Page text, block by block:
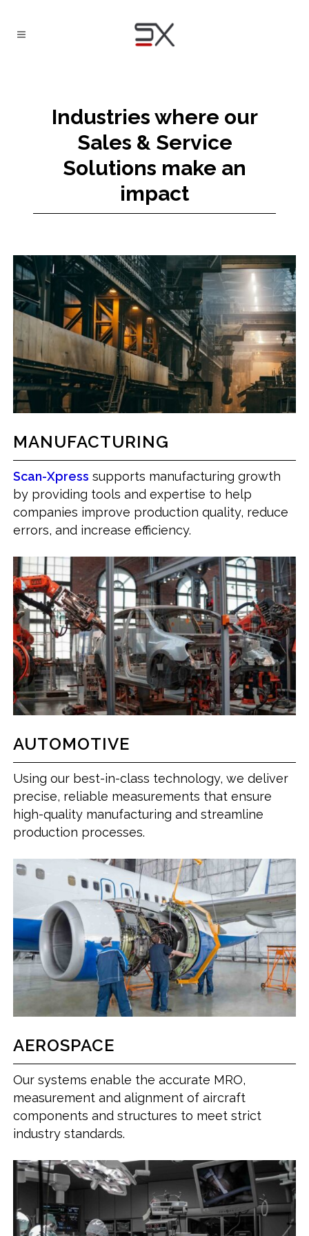
Industries where our
Sales & Service
Solutions make an
impact
MANUFACTURING
Scan-Xpress supports manufacturing growth
by providing tools and expertise to help
companies improve production quality, reduce
errors, and increase efficiency.
AUTOMOTIVE
Using our best-in-class technology, we deliver
precise, reliable measurements that ensure
high-quality manufacturing and streamline
production processes.
AEROSPACE
Our systems enable the accurate MRO,
measurement and alignment of aircraft
components and structures to meet strict
industry standards.